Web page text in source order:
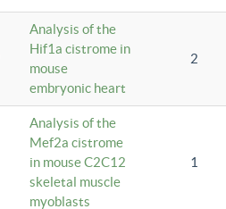
Analysis of the
Hif1a cistrome in
mouse
embryonic heart
2
Analysis of the
Mef2a cistrome
in mouse C2C12
skeletal muscle
myoblasts
1